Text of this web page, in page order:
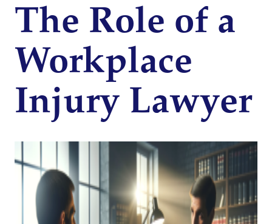
The Role of a
Workplace
Injury Lawyer